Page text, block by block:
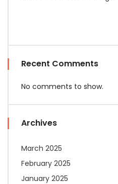
Recent Comments
No comments to show.
Archives
March 2025
February 2025
January 2025